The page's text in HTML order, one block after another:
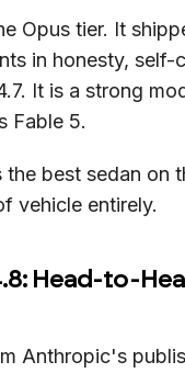
Opus tier. It
in honesty, self-
It is a strong
Fable 5.
best sedan on
vehicle entirely.
Head-to-
Anthropic's